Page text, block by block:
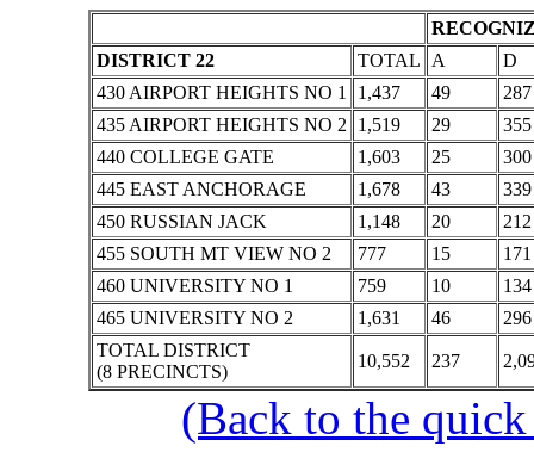
DISTRICT 22
TOTAL A
D
430 AIRPORT HEIGHTS NO 1
1,437 49
287
435 AIRPORT HEIGHTS NO 2
1,519 29
355
440 COLLEGE GATE
1,603 25
300
445 EAST ANCHORAGE
1,678 43
339
450 RUSSIAN JACK
1,148 20
212
455 SOUTH MT VIEW NO 2
777 15
171
460 UNIVERSITY NO 1
759 10
134
465 UNIVERSITY NO 2
1,631 46
296
TOTAL DISTRICT
(8 PRECINCTS)
10,552 237
(Back to the